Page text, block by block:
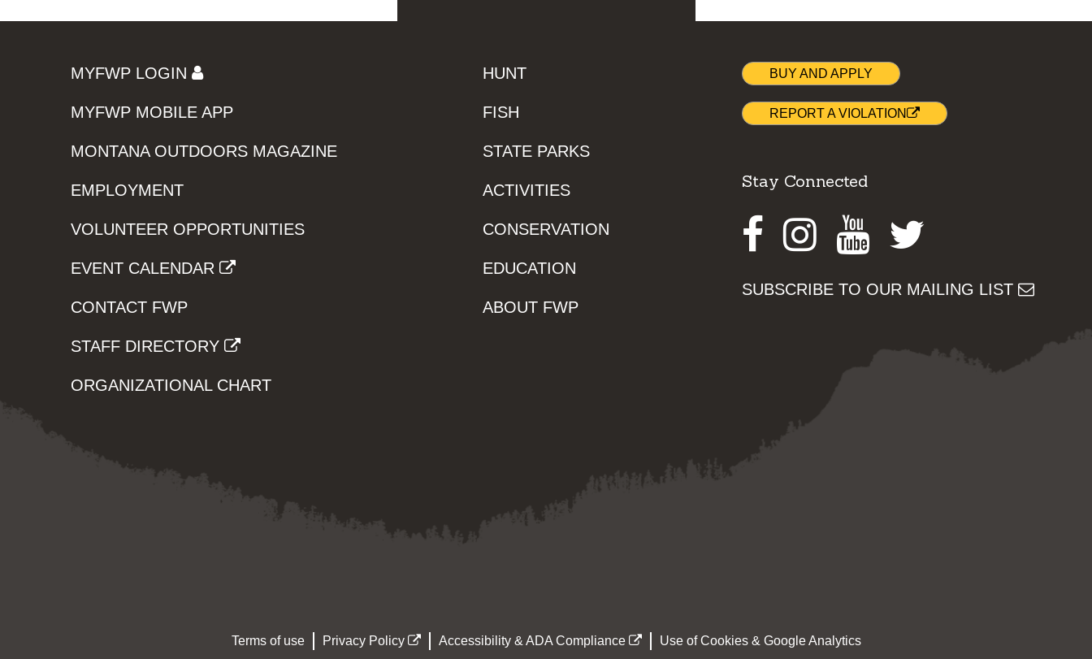
MYFWP LOGIN
MYFWP MOBILE APP
MONTANA OUTDOORS MAGAZINE
EMPLOYMENT
VOLUNTEER OPPORTUNITIES
EVENT CALENDAR
CONTACT FWP
STAFF DIRECTORY
ORGANIZATIONAL CHART
HUNT
FISH
STATE PARKS
ACTIVITIES
CONSERVATION
EDUCATION
ABOUT FWP
BUY AND APPLY
REPORT A VIOLATION
Stay Connected
Facebook
Instagram
Youtube
SUBSCRIBE TO OUR MAILING LIST
Terms of use Privacy Policy Accessibility & ADA Compliance Use of Cookies & Google Analytics